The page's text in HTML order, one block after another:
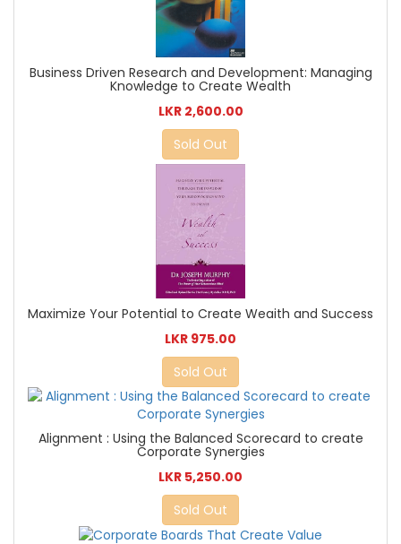
Business Driven Research and Development: Managing
Knowledge to Create Wealth
LKR 2,600.00
Sold Out
Maximize Your Potential to Create Weaith and Success
LKR 975.00
Sold Out
Alignment : Using the Balanced Scorecard to create
Corporate Synergies
LKR 5,250.00
Sold Out